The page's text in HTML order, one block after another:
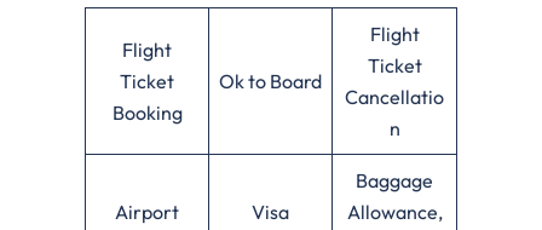
Flight
Ticket
Booking
Ok to Board
Flight
Ticket
Cancellatio
n
Airport
Visa
Baggage
Allowance,